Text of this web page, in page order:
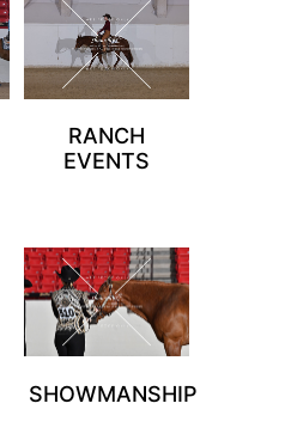
RANCH
EVENTS
SHOWMANSHIP